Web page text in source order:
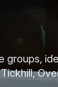
groups,